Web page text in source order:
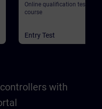
Online qualification test for
course
Entry Test
with